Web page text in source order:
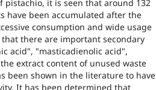
it is seen that around 132
have been accumulated after the
consumption and wide usage
there are important secondary
acid", "masticadienolic acid",
extract content of unused waste
been shown in the literature to have
It has been determined that